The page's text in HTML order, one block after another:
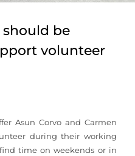
should be
volunteer
Asun Corvo and Carmen
during their working
time on weekends or in